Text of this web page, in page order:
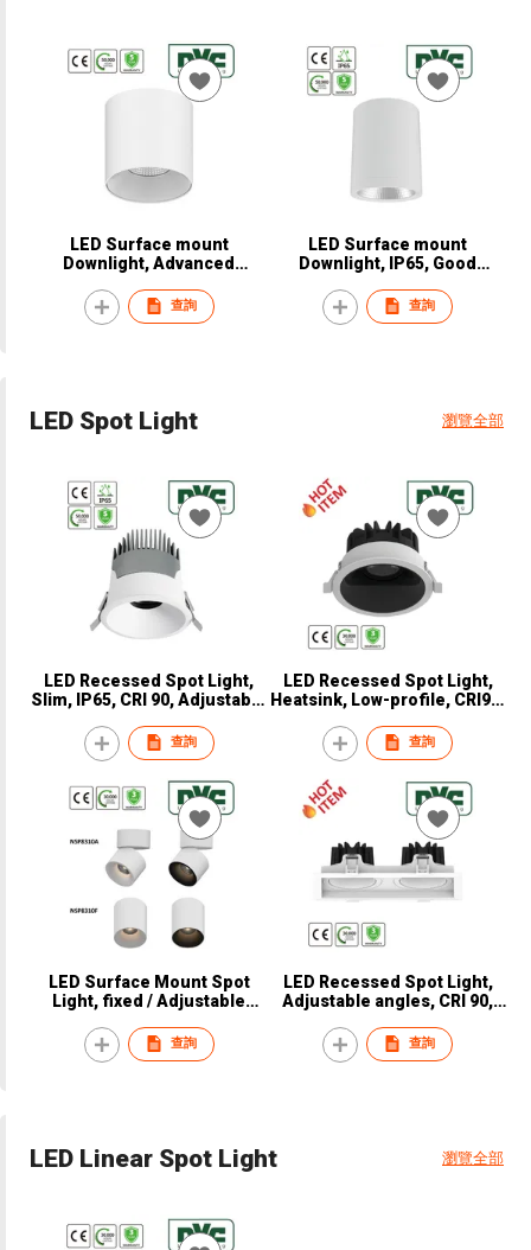
LED Surface mount
Downlight, Advanced
NDL9530查詢
LED Surface mount
Downlight, IP65, Good
查詢
LED Spot Light 瀏覽全部
LED Recessed Spot Light,
Slim, IP65, CRI 90, Adjustable
查詢
LED Recessed Spot Light,
Heatsink, Low-profile, CRI90,
查詢
LED Surface Mount Spot
Light, fixed / Adjustable
NSP8310A / NSP8310F
查詢
LED Recessed Spot Light,
Adjustable angles, CRI 90,
查詢
LED Linear Spot Light 瀏覽全部